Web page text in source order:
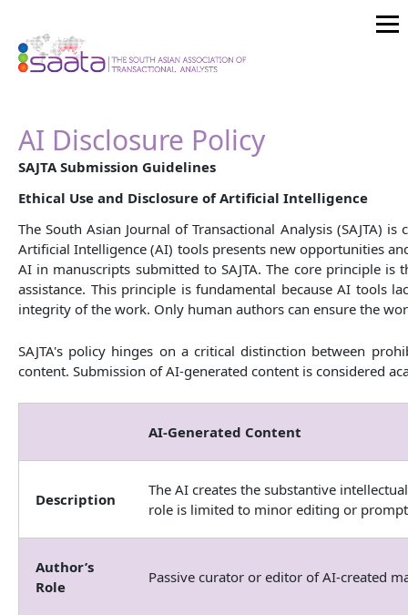
AI Disclosure Policy
SAJTA Submission Guidelines
Ethical Use and Disclosure of Artificial Intelligence
The South Asian Journal of Transactional Analysis
Artificial Intelligence (AI) tools presents new opportunities
AI in manuscripts submitted to SAJTA. The core principle
assistance. This principle is fundamental because AI tools
integrity of the work. Only human authors can ensure the
SAJTA's policy hinges on a critical distinction between
content. Submission of AI-generated content is considered
AI-Generated Content
Description
The AI creates the substantive
role is limited to minor editing or
Author’s
Role
Passive curator or editor of AI-created